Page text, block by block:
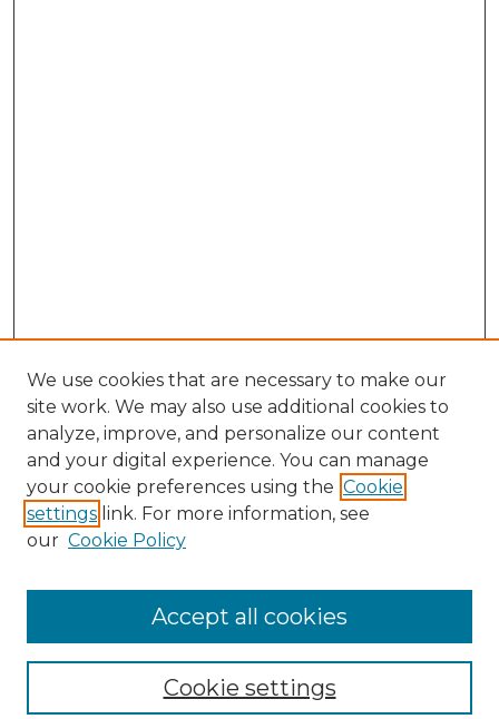
Search
Enter search terms:
Select context to search:
Advanced Search
We use cookies that are necessary to make our
site work. We may also use additional cookies to
analyze, improve, and personalize our content
and your digital experience. You can manage
your cookie preferences using the Cookie
settings link. For more information, see
our Cookie Policy
Cookie settings
Accept all cookies